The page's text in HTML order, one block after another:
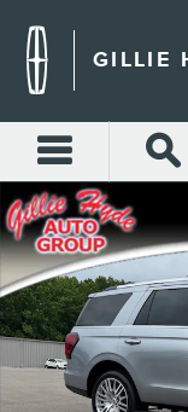
GILLIE
Used 2024 Ford